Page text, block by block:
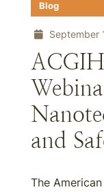
Blog
September
and
The